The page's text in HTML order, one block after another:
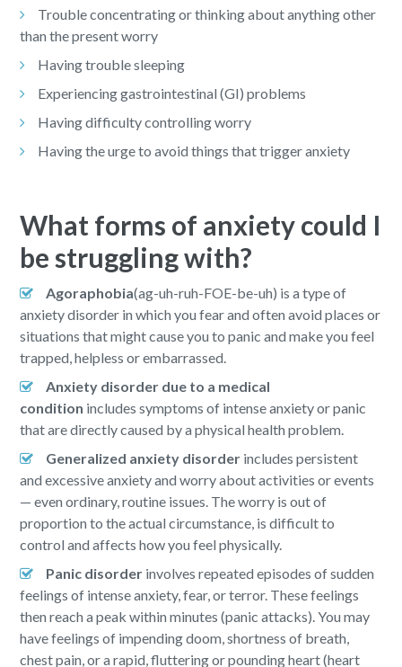
Trouble concentrating or thinking about anything other
than the present worry
Having trouble sleeping
Experiencing gastrointestinal (GI) problems
Having difficulty controlling worry
Having the urge to avoid things that trigger anxiety
What forms of anxiety could I
be struggling with?
Agoraphobia(ag-uh-ruh-FOE-be-uh) is a type of
anxiety disorder in which you fear and often avoid places or
situations that might cause you to panic and make you feel
trapped, helpless or embarrassed.
Anxiety disorder due to a medical
condition includes symptoms of intense anxiety or panic
that are directly caused by a physical health problem.
Generalized anxiety disorder includes persistent
and excessive anxiety and worry about activities or events
— even ordinary, routine issues. The worry is out of
proportion to the actual circumstance, is difficult to
control and affects how you feel physically.
Panic disorder involves repeated episodes of sudden
feelings of intense anxiety, fear, or terror. These feelings
then reach a peak within minutes (panic attacks). You may
have feelings of impending doom, shortness of breath,
chest pain, or a rapid, fluttering or pounding heart (heart